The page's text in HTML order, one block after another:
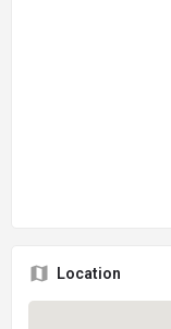
Location